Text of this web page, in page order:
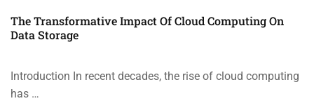
The Transformative Impact Of Cloud Computing On
Data Storage
Introduction In recent decades, the rise of cloud computing
has …